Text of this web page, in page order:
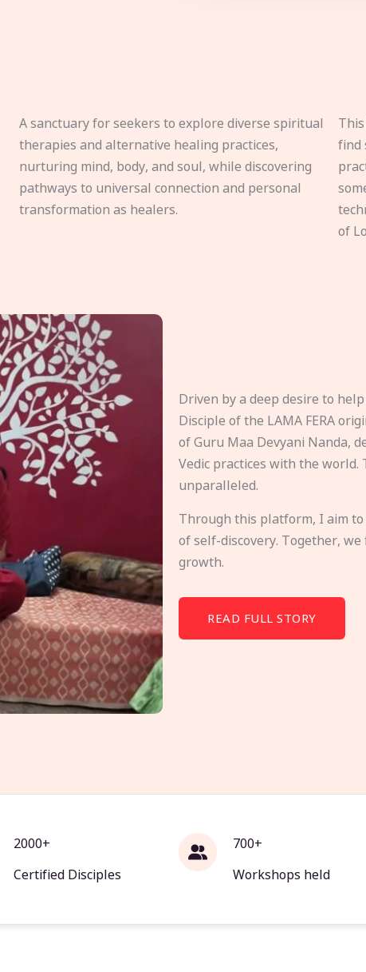
A sanctuary for seekers to explore diverse spiritual
therapies and alternative healing practices,
nurturing mind, body, and soul, while discovering
pathways to universal connection and personal
transformation as healers.
find
of
Driven by a deep desire to
Disciple of the LAMA FERA
of Guru Maa Devyani Nanda,
Vedic practices with the
unparalleled.
Through this platform, I aim
of self-discovery. Together,
growth.
READ FULL STORY
2000+
Certified Disciples
700+
Workshops held